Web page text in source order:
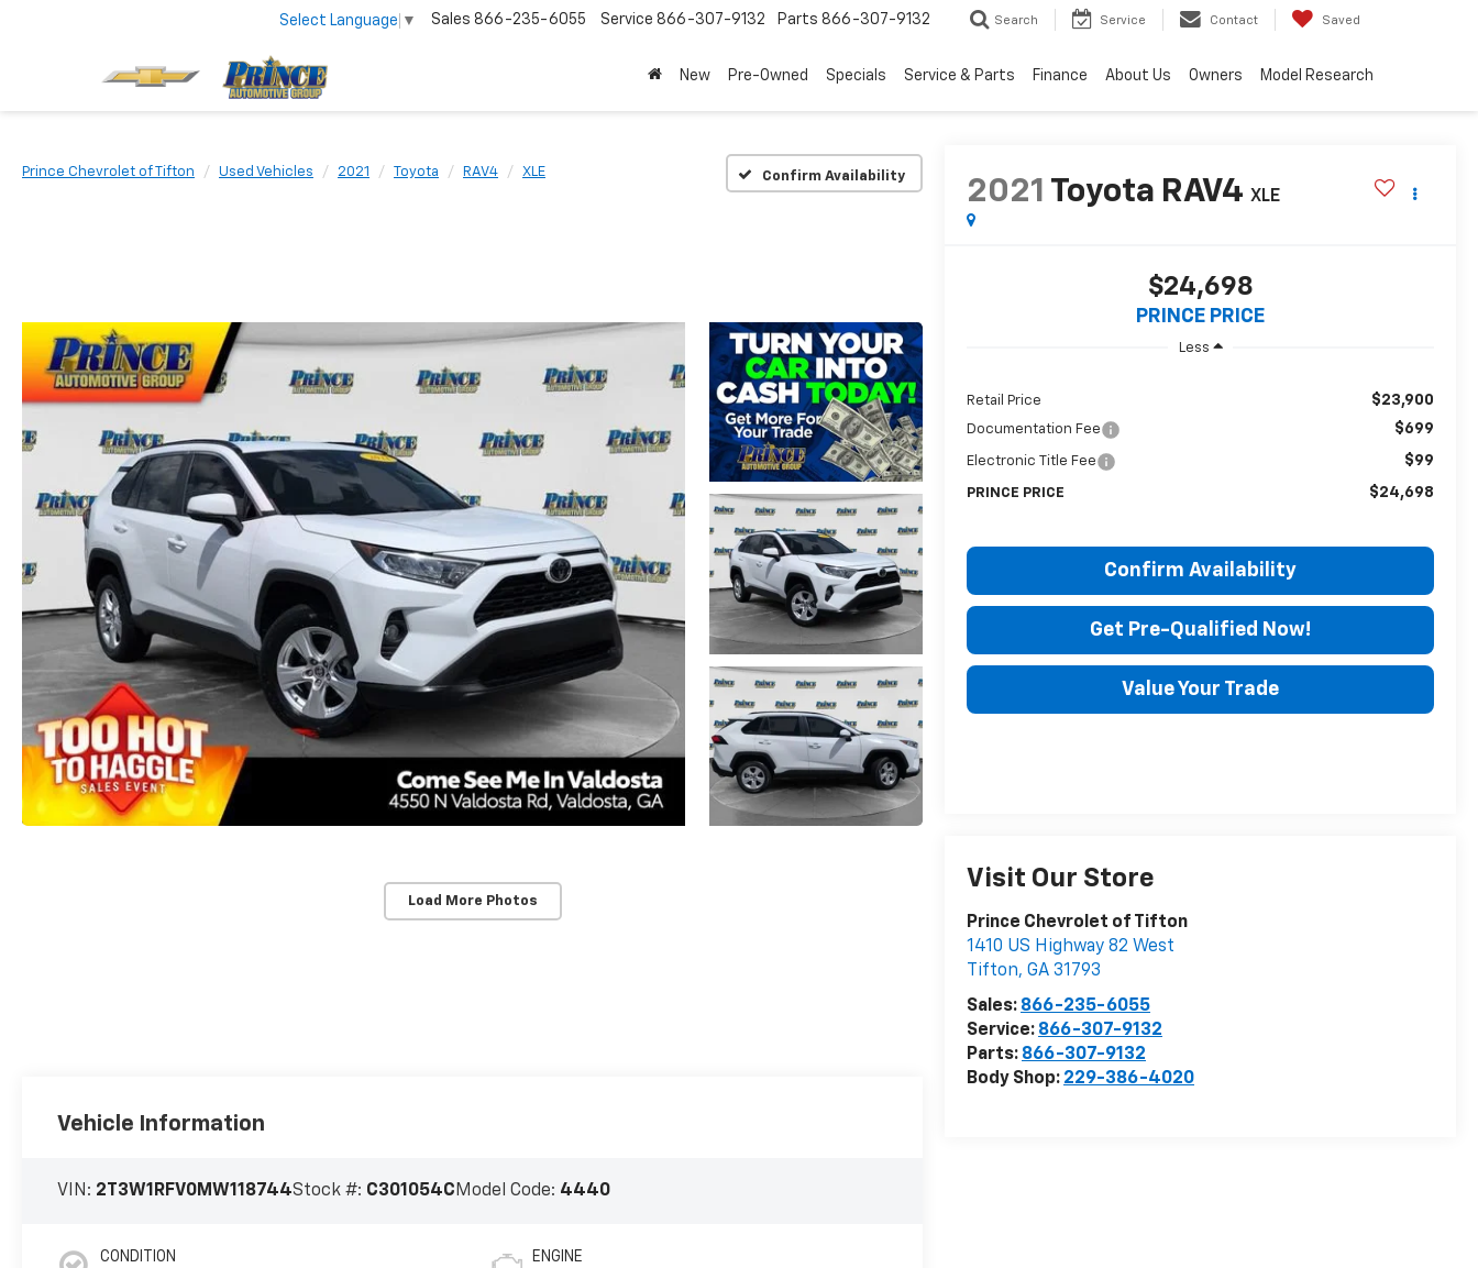
Select Language ▼ Sales 866-235-6055 Service 866-307-9132 Parts 866-307-9132 Search Service Contact Saved
New Pre-Owned Specials Service & Parts Finance About Us Owners Model Research
Prince Chevrolet of Tifton Used Vehicles 2021 Toyota RAV4 XLE Confirm Availability
Load More Photos
2021 Toyota RAV4 XLE
$24,698
PRINCE PRICE
Less
Retail Price $23,900
Documentation Fee $699
Electronic Title Fee $99
PRINCE PRICE $24,698
Confirm Availability
Get Pre-Qualified Now!
Value Your Trade
Visit Our Store
Prince Chevrolet of Tifton
1410 US Highway 82 West
Tifton,GA 31793
Sales: 866-235-6055
Service: 866-307-9132
Parts: 866-307-9132
Body Shop: 229-386-4020
Vehicle Information
VIN: 2T3W1RFV0MW118744Stock #: C301054C Model Code: 4440
CONDITION ENGINE